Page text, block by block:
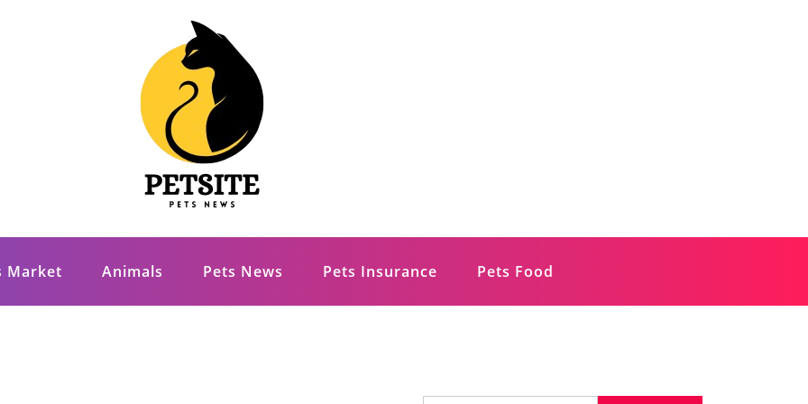
Market Animals Pets News Pets Insurance Pets Food